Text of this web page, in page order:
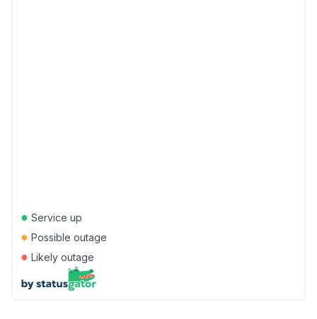
● Service up
● Possible outage
● Likely outage